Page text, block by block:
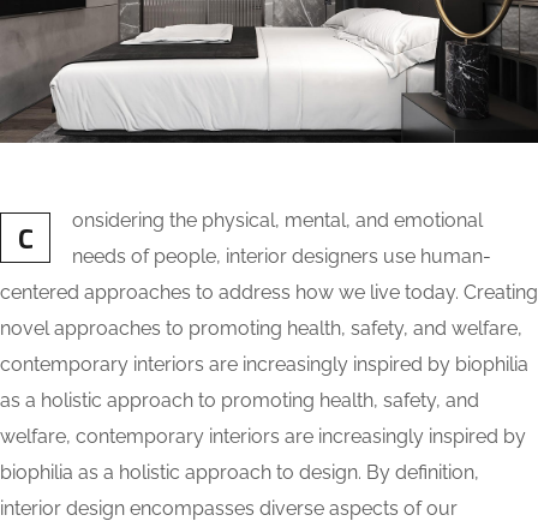
C
onsidering the physical, mental, and emotional
needs of people, interior designers use human-
centered approaches to address how we live today. Creating
novel approaches to promoting health, safety, and welfare,
contemporary interiors are increasingly inspired by biophilia
as a holistic approach to promoting health, safety, and
welfare, contemporary interiors are increasingly inspired by
biophilia as a holistic approach to design. By definition,
interior design encompasses diverse aspects of our